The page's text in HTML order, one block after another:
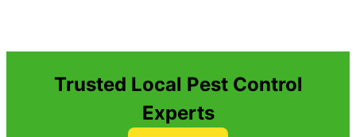
Trusted Local Pest Control
Experts